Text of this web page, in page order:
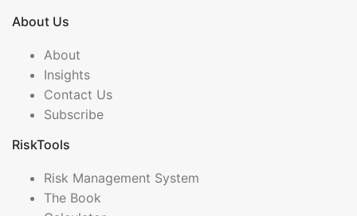
About Us
About
Insights
Contact Us
Subscribe
RiskTools
Risk Management System
The Book